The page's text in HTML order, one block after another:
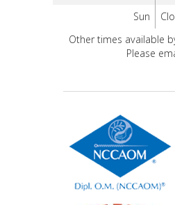
Sun
Other times available
Please